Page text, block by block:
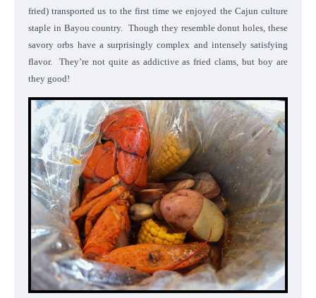
fried) transported us to the first time we enjoyed the Cajun culture
staple in Bayou country. Though they resemble donut holes, these
savory orbs have a surprisingly complex and intensely satisfying
flavor. They’re not quite as addictive as fried clams, but boy are
they good!